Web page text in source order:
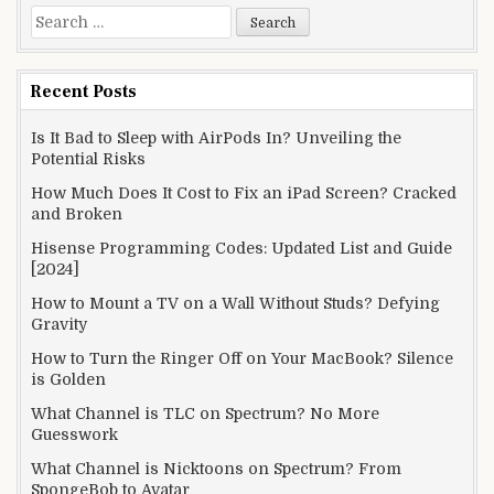
Search
for:
Recent Posts
Is It Bad to Sleep with AirPods In? Unveiling the
Potential Risks
How Much Does It Cost to Fix an iPad Screen? Cracked
and Broken
Hisense Programming Codes: Updated List and Guide
[2024]
How to Mount a TV on a Wall Without Studs? Defying
Gravity
How to Turn the Ringer Off on Your MacBook? Silence
is Golden
What Channel is TLC on Spectrum? No More
Guesswork
What Channel is Nicktoons on Spectrum? From
SpongeBob to Avatar